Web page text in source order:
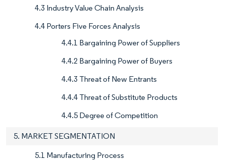
4.3 Industry Value Chain Analysis
4.4 Porters Five Forces Analysis
4.4.1 Bargaining Power of Suppliers
4.4.2 Bargaining Power of Buyers
4.4.3 Threat of New Entrants
4.4.4 Threat of Substitute Products
4.4.5 Degree of Competition
5. MARKET SEGMENTATION
5.1 Manufacturing Process